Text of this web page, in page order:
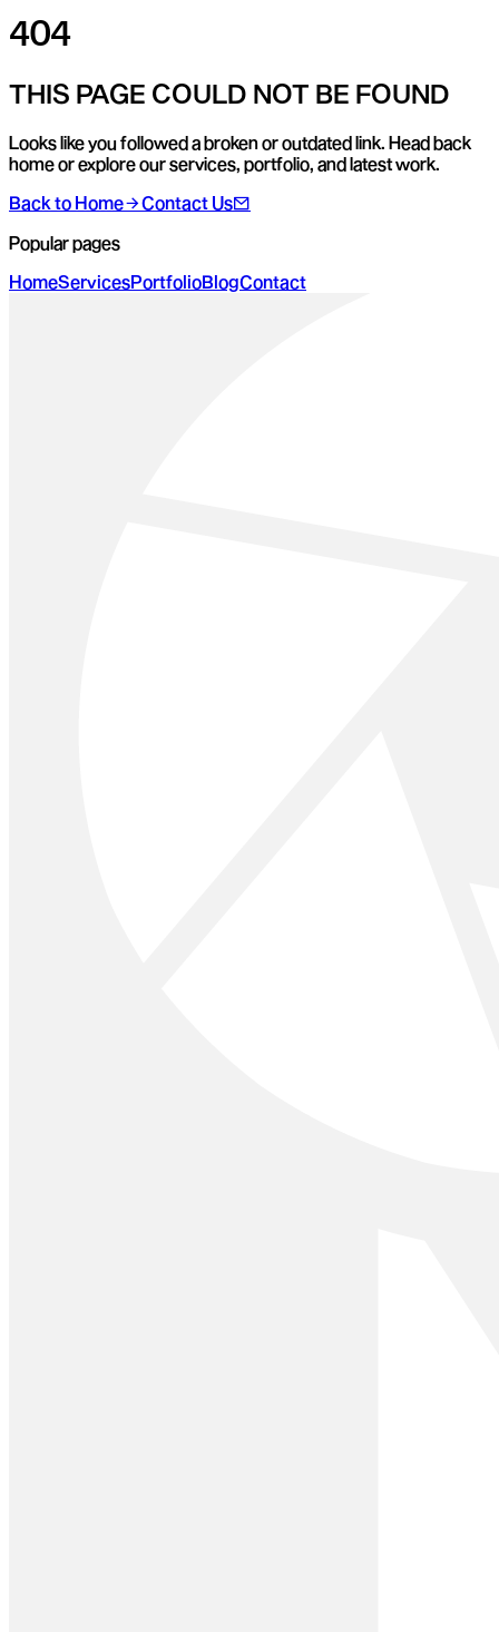
404
THIS PAGE COULD NOT BE FOUND
Looks like you followed a broken or outdated link. Head back
home or explore our services, portfolio, and latest work.
Back to Home
Contact Us
Popular pages
HomeServicesPortfolioBlogContact